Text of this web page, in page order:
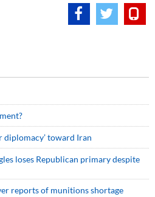
diplomacy’ toward Iran
loses Republican primary despite
reports of munitions shortage